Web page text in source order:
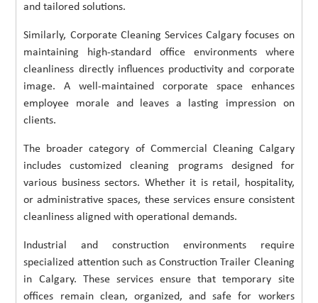
and tailored solutions.
Similarly, Corporate Cleaning Services Calgary focuses on
maintaining high-standard office environments where
cleanliness directly influences productivity and corporate
image. A well-maintained corporate space enhances
employee morale and leaves a lasting impression on
clients.
The broader category of Commercial Cleaning Calgary
includes customized cleaning programs designed for
various business sectors. Whether it is retail, hospitality,
or administrative spaces, these services ensure consistent
cleanliness aligned with operational demands.
Industrial and construction environments require
specialized attention such as Construction Trailer Cleaning
in Calgary. These services ensure that temporary site
offices remain clean, organized, and safe for workers